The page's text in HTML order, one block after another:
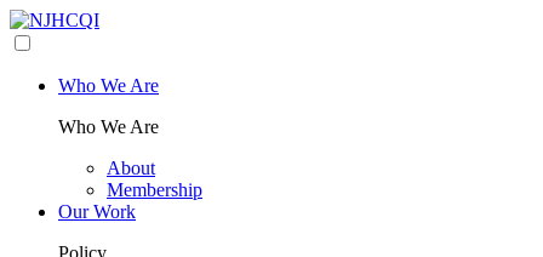
Who We Are
Who We Are
About
Membership
Our Work
Policy